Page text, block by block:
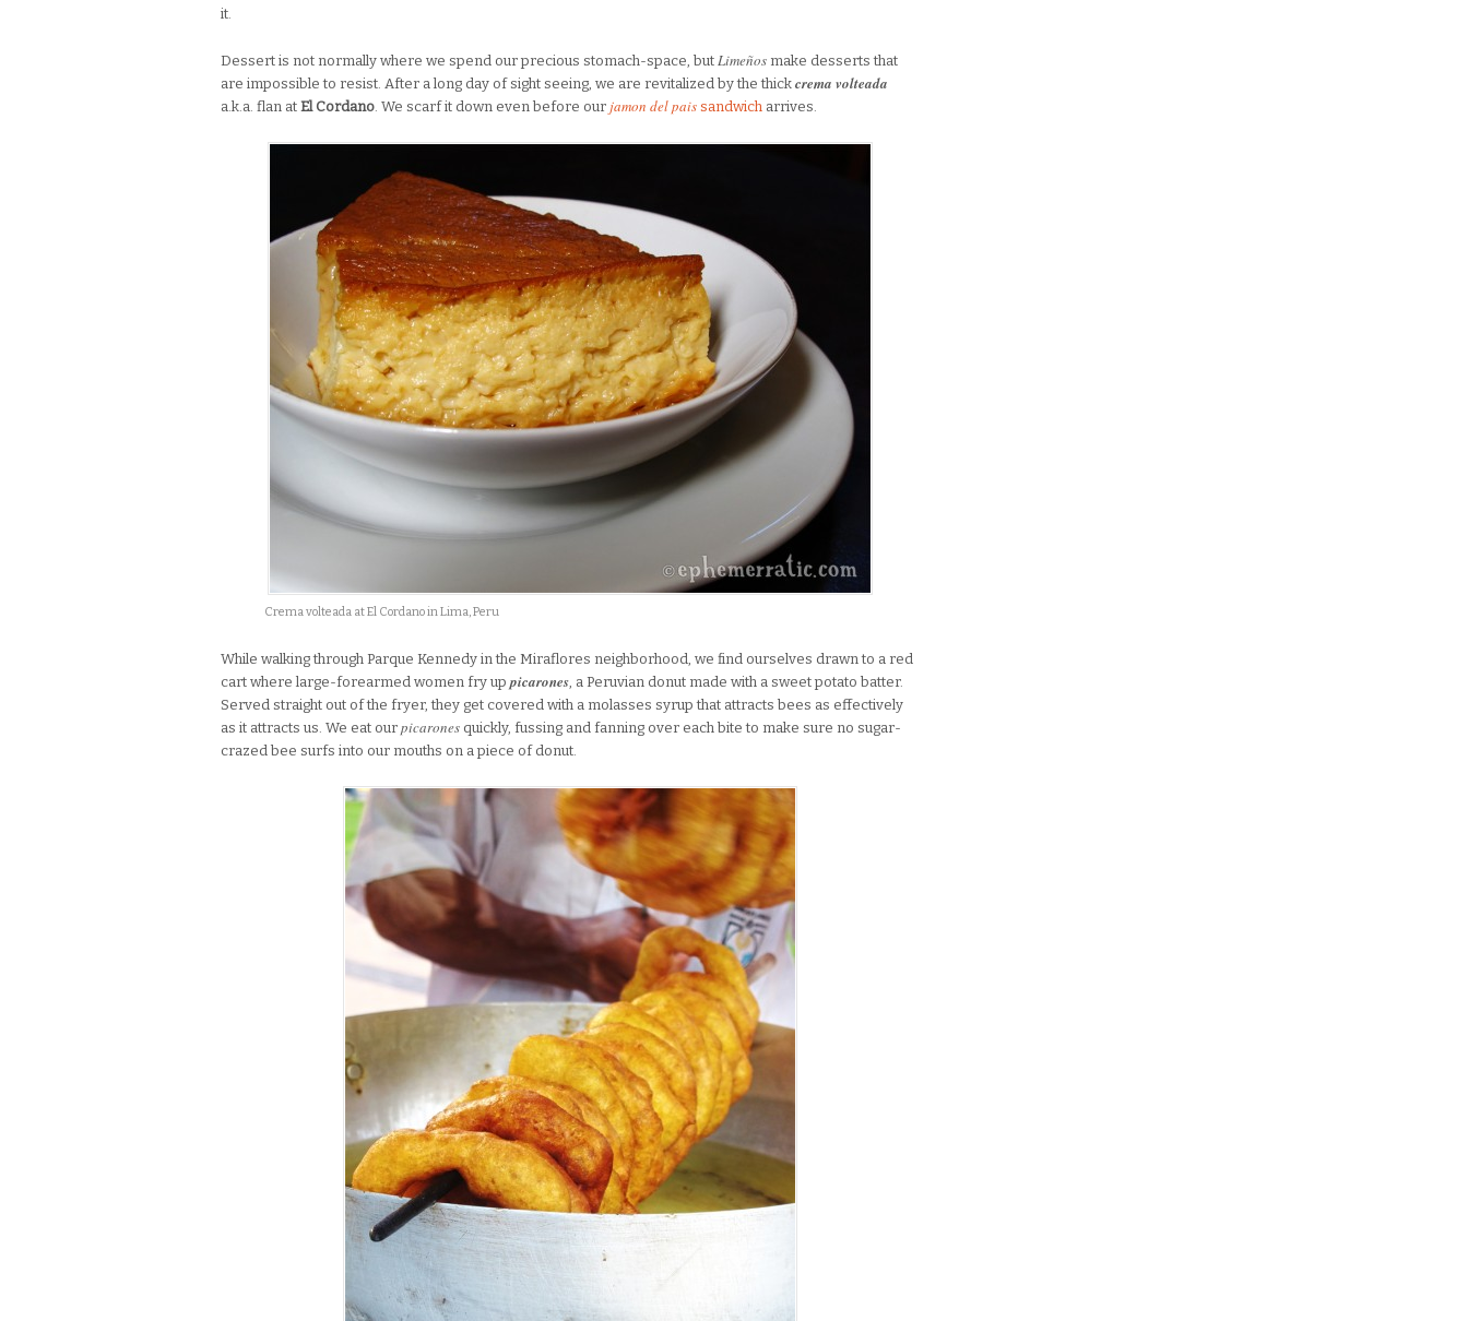
it.
Dessert is not normally where we spend our precious stomach-space, but Limeños make desserts that
are impossible to resist. After a long day of sight seeing, we are revitalized by the thick crema volteada
a.k.a. flan at El Cordano . We scarf it down even before our jamon del pais sandwich arrives.
Crema volteada at El Cordano in Lima, Peru
While walking through Parque Kennedy in the Miraflores neighborhood, we find ourselves drawn to a red
cart where large-forearmed women fry up picarones , a Peruvian donut made with a sweet potato batter.
Served straight out of the fryer, they get covered with a molasses syrup that attracts bees as effectively
as it attracts us. We eat our picarones quickly, fussing and fanning over each bite to make sure no sugar-
crazed bee surfs into our mouths on a piece of donut.